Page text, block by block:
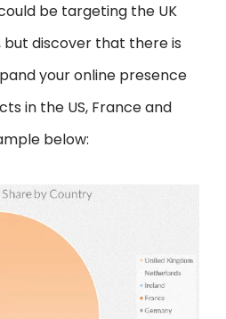
be targeting the UK
discover that there is
your online presence
in the US, France and
below: